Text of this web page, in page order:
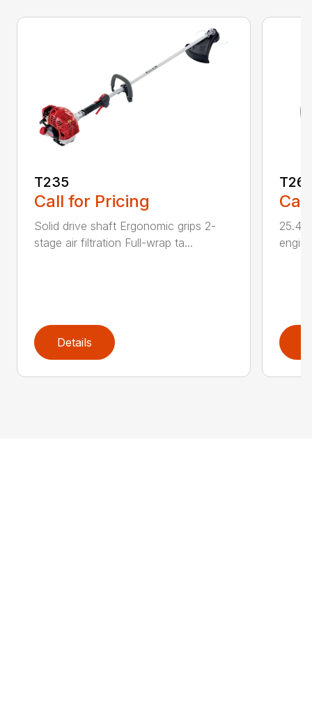
T235
Call for Pricing
Solid drive shaft Ergonomic grips 2-
stage air filtration Full-wrap ta...
Details
25.4